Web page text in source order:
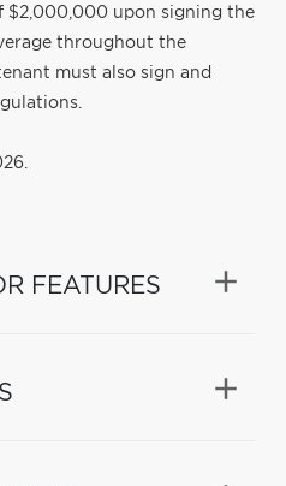
$2,000,000 upon signing the
throughout the
must also sign and
FEATURES